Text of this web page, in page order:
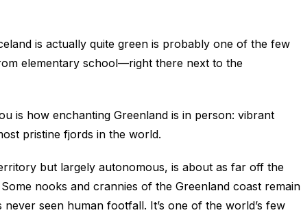
is actually quite green is probably one of the few
elementary school—right there next to the
is how enchanting Greenland is in person: vibrant
pristine fjords in the world.
but largely autonomous, is about as far off the
nooks and crannies of the Greenland coast remain
seen human footfall. It’s one of the world’s few